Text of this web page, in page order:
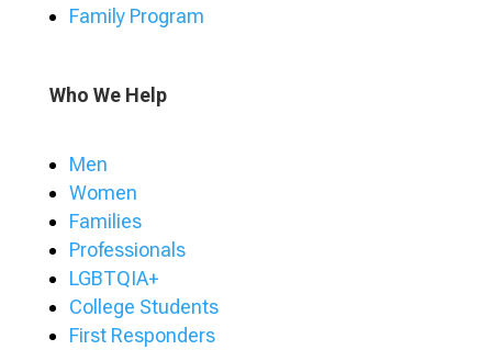
Family Program
Who We Help
Men
Women
Families
Professionals
LGBTQIA+
College Students
First Responders